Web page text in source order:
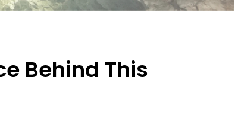
Behind This